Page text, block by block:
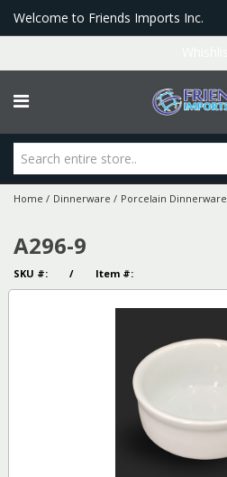
Welcome to Friends Imports Inc.
Home / Dinnerware / Porcelain Dinnerware
A296-9
SKU #: / Item #: